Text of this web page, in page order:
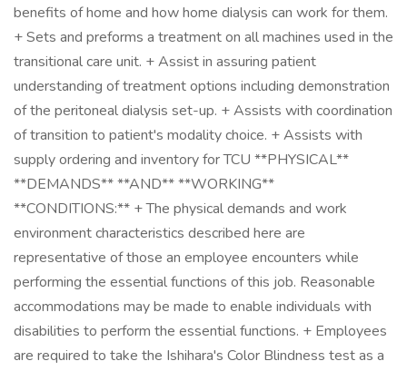
benefits of home and how home dialysis can work for them.
+ Sets and preforms a treatment on all machines used in the
transitional care unit. + Assist in assuring patient
understanding of treatment options including demonstration
of the peritoneal dialysis set-up. + Assists with coordination
of transition to patient's modality choice. + Assists with
supply ordering and inventory for TCU **PHYSICAL**
**DEMANDS** **AND** **WORKING**
**CONDITIONS:** + The physical demands and work
environment characteristics described here are
representative of those an employee encounters while
performing the essential functions of this job. Reasonable
accommodations may be made to enable individuals with
disabilities to perform the essential functions. + Employees
are required to take the Ishihara's Color Blindness test as a